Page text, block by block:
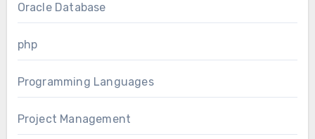
Oracle Database
php
Programming Languages
Project Management